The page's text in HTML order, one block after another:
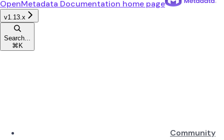
OpenMetadata Documentation home page
v1.13.x
Search...
⌘ K
Community